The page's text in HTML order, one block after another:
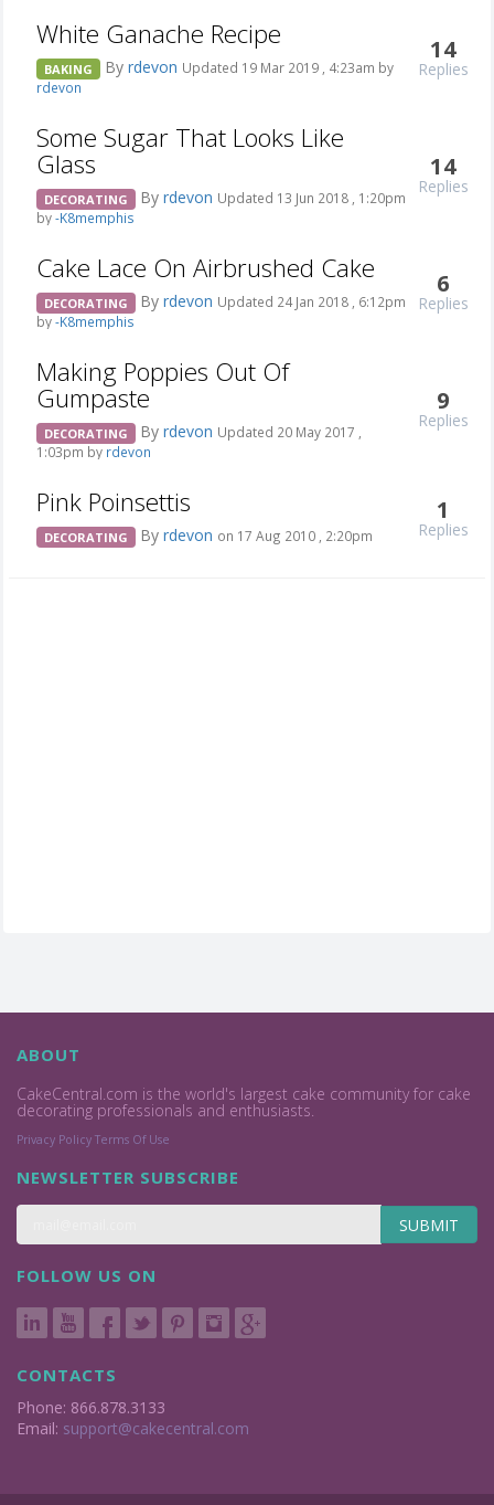
White Ganache Recipe
BAKING By rdevon Updated 19 Mar 2019 , 4:23am by
rdevon
14
Replies
Some Sugar That Looks Like
Glass
DECORATING By rdevon Updated 13 Jun 2018 , 1:20pm
by-K8memphis
14
Replies
Cake Lace On Airbrushed Cake
DECORATING By rdevon Updated 24 Jan 2018 , 6:12pm
by-K8memphis
6
Replies
Making Poppies Out Of
Gumpaste
DECORATING By rdevon Updated 20 May 2017 ,
1:03pm by rdevon
9
Replies
Pink Poinsettis
DECORATING By rdevon on 17 Aug 2010 , 2:20pm
1
Replies
ABOUT
CakeCentral.com is the world's largest cake community for cake
decorating professionals and enthusiasts.
Privacy Policy Terms Of Use
NEWSLETTER SUBSCRIBE
SUBMIT
FOLLOW US ON
CONTACTS
Phone: 866.878.3133
Email: support@cakecentral.com